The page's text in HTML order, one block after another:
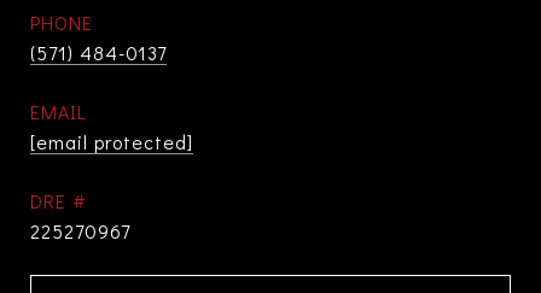
PHONE
(571) 484-0137
EMAIL
[email protected]
DRE #
225270967